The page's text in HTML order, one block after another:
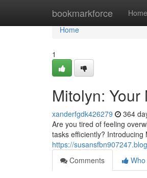
bookmarkforce Home
Home
Home
1
Mitolyn:
xanderfgdk426279 364
Are you tired of feeling
tasks efficiently?
https://
Comments